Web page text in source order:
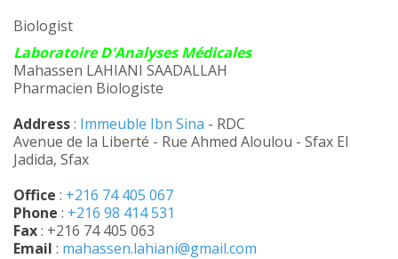
Biologist
Laboratoire D'Analyses Médicales
Mahassen LAHIANI SAADALLAH
Pharmacien Biologiste
Address: Immeuble Ibn Sina - RDC
Avenue de la Liberté - Rue Ahmed Aloulou - Sfax El
Jadida, Sfax
Office : +216 74 405 067
Phone : +216 98 414 531
Fax: +216 74 405 063
Email : mahassen.lahiani@gmail.com